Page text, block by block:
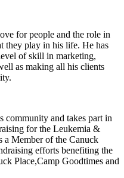
for people and the role in
they play in his life. He has
of skill in marketing,
as making all his clients
community and takes part in
for the Leukemia &
a Member of the Canuck
efforts benefiting the
Place,Camp Goodtimes and